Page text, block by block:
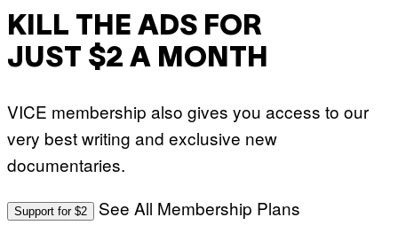
KILL THE ADS FOR
JUST $2 A MONTH
VICE membership also gives you access to our
very best writing and exclusive new
documentaries.
Support for $2 See All Membership Plans